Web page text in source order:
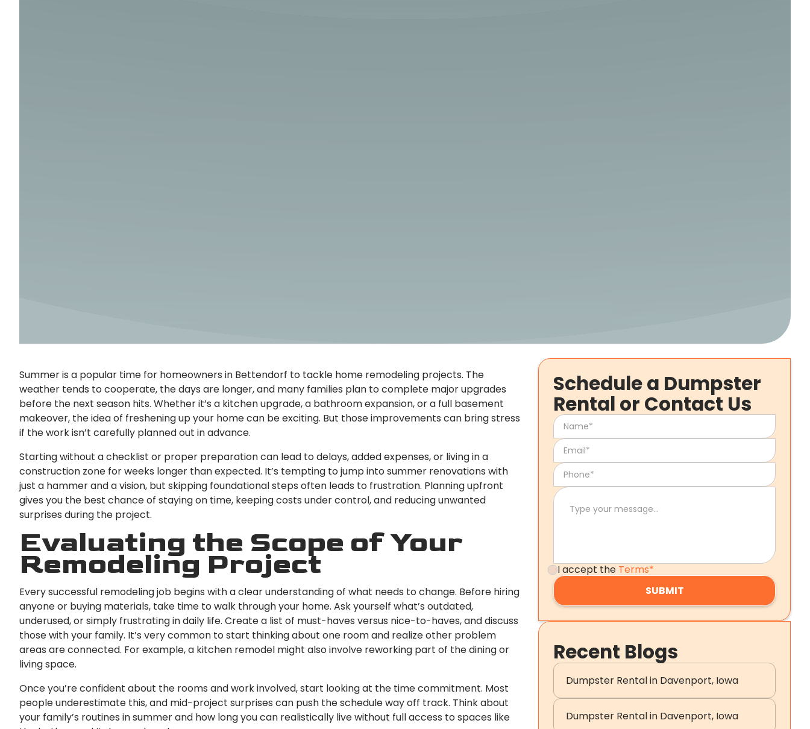
Summer is a popular time for homeowners in Bettendorf to tackle home remodeling projects. The
weather tends to cooperate, the days are longer, and many families plan to complete major upgrades
before the next season hits. Whether it’s a kitchen upgrade, a bathroom expansion, or a full basement
makeover, the idea of freshening up your home can be exciting. But those improvements can bring stress
if the work isn’t carefully planned out in advance.
Starting without a checklist or proper preparation can lead to delays, added expenses, or living in a
construction zone for weeks longer than expected. It’s tempting to jump into summer renovations with
just a hammer and a vision, but skipping foundational steps often leads to frustration. Planning upfront
gives you the best chance of staying on time, keeping costs under control, and reducing unwanted
surprises during the project.
Evaluating the Scope of Your
Remodeling Project
Every successful remodeling job begins with a clear understanding of what needs to change. Before hiring
anyone or buying materials, take time to walk through your home. Ask yourself what’s outdated,
underused, or simply frustrating in daily life. Create a list of must-haves versus nice-to-haves, and discuss
those with your family. It’s very common to start thinking about one room and realize other problem
areas are connected. For example, a kitchen remodel might also involve reworking part of the dining or
living space.
Once you’re confident about the rooms and work involved, start looking at the time commitment. Most
people underestimate this, and mid-project surprises can push the schedule way off track. Think about
your family’s routines in summer and how long you can realistically live without full access to spaces like
Schedule a Dumpster
Rental or Contact Us
I accept the Terms*
Recent Blogs
Dumpster Rental in Davenport, Iowa
Dumpster Rental in Davenport, Iowa